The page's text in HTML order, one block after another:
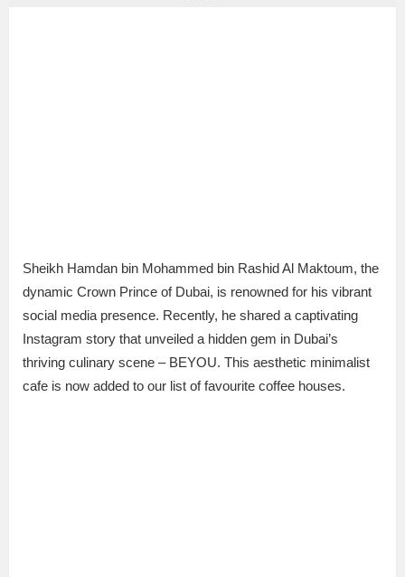
Sheikh Hamdan bin Mohammed bin Rashid Al Maktoum, the
dynamic Crown Prince of Dubai, is renowned for his vibrant
social media presence. Recently, he shared a captivating
Instagram story that unveiled a hidden gem in Dubai’s
thriving culinary scene – BEYOU. This aesthetic minimalist
cafe is now added to our list of favourite coffee houses.